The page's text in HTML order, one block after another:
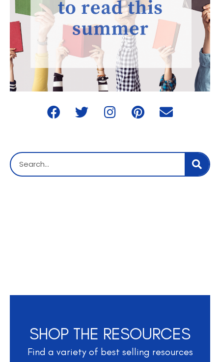
SHOP THE RESOURCES
Find a variety of best selling resources